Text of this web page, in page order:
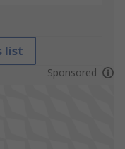
list
Sponsored